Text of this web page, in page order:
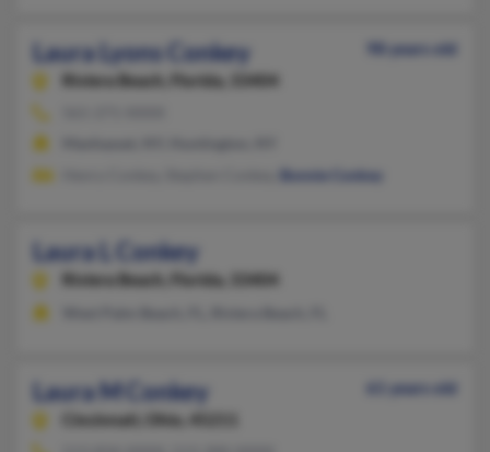
Laura Lyons Conkey
98 years old
Riviera Beach,
Florida, 33404
Bonnie Conkey
Laura L Conkey
Riviera Beach, Florida, 33404
Laura M Conkey
61 years old
Cincinnati,
Ohio, 45211